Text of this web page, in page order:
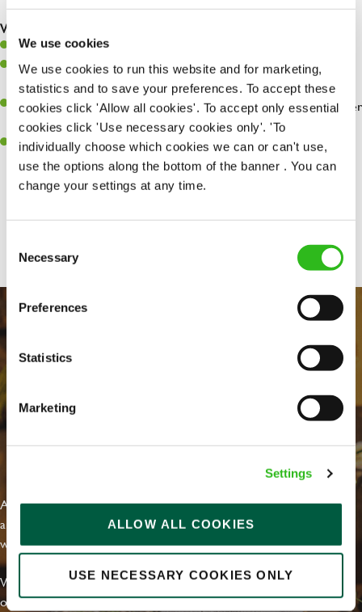
We use cookies
We use cookies to run this website and for marketing,
statistics and to save your preferences. To accept these
cookies click 'Allow all cookies'. To accept only essential
cookies click 'Use necessary cookies only'. 'To
individually choose which cookies we can or can't use,
use the options along the bottom of the banner . You can
change your settings at any time.
Selection
Necessary
Preferences
Statistics
Marketing
Settings
ALLOW ALL COOKIES
USE NECESSARY COOKIES ONLY
are dealt with as quickly and safely as possible.
What you’ll bring…
Willingness to learn and expand your skills.
Have a great eye for detail, making sure every pint is poured to
perfection.
A passion for giving great service and making sure every customer
receives a warm welcome.
A positive can-do attitude and be a real team player.
Share :
EVERYDAY INCLUSION
At Greene King we're setting the bar for Inclusion & Diversity. We
are on a journey towards Everyday Inclusion where everyone feels
welcome, can thrive and truly belong.
With external commitments like the Valuable 500, our Calling Time
on Racism manifesto and community partnerships.